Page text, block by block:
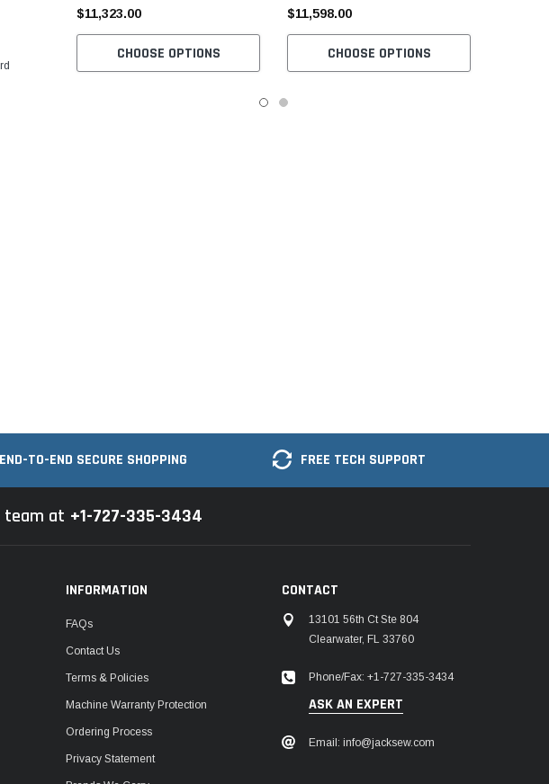
$11,323.00
CHOOSE OPTIONS
$11,598.00
CHOOSE OPTIONS
END-TO-END SECURE SHOPPING FREE TECH SUPPORT
team at +1-727-335-3434
INFORMATION
FAQs
Contact Us
Terms & Policies
Machine Warranty Protection
Ordering Process
Privacy Statement
CONTACT
13101 56th Ct Ste 804
Clearwater, FL 33760
Phone/Fax: +1-727-335-3434
ASK AN EXPERT
Email: info@jacksew.com